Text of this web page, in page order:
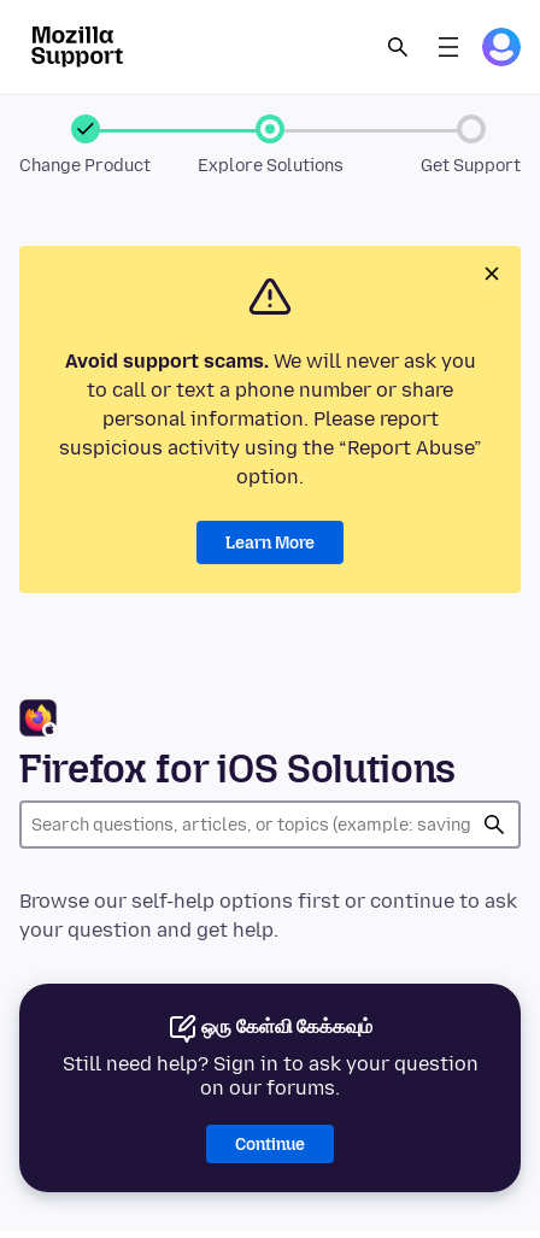
Change Product Explore Solutions Get Support
Avoid support scams.We will never ask you
to call or text a phone number or share
personal information. Please report
suspicious activity using the “Report Abuse”
option.
Learn More
Firefox for iOS Solutions
Browse our self-help options first or continue to ask
your question and get help.
ஒரு கேள்வி கேக்கவும்
Still need help? Sign in to ask your question
on our forums.
Continue